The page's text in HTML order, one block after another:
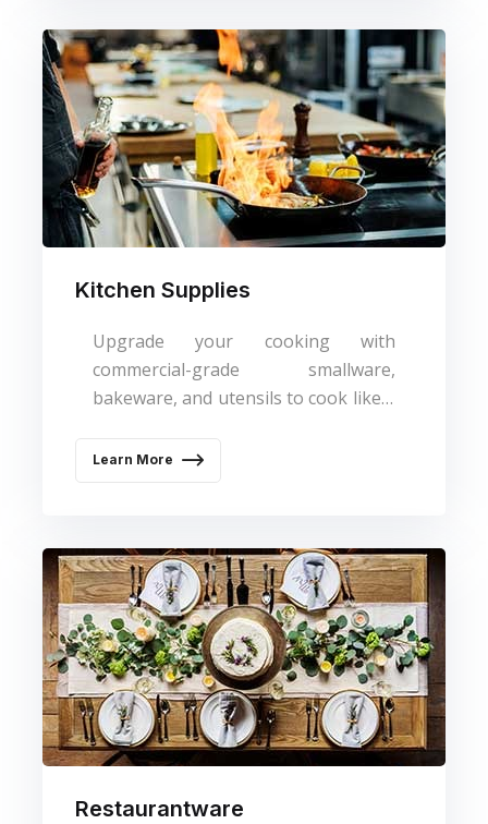
Kitchen Supplies
Upgrade your cooking with
commercial-grade smallware,
bakeware, and utensils to cook like a
Learn More
Restaurantware